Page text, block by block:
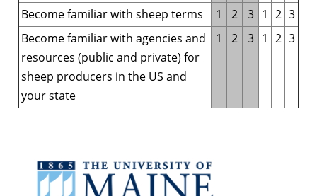
Become familiar with sheep terms 1 2 3 1 2 3
Become familiar with agencies and
resources (public and private) for
sheep producers in the US and
your state
1 2 3 1 2 3